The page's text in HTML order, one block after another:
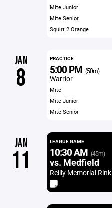
Mite Junior
Mite Senior
Squirt 2 Orange
JAN
8
PRACTICE
5:00 PM (50m)
Warrior
Mite
Mite Junior
Mite Senior
JAN
11
LEAGUE GAME
10:30 AM (45m)
vs. Medfield
Reilly Memorial Rink